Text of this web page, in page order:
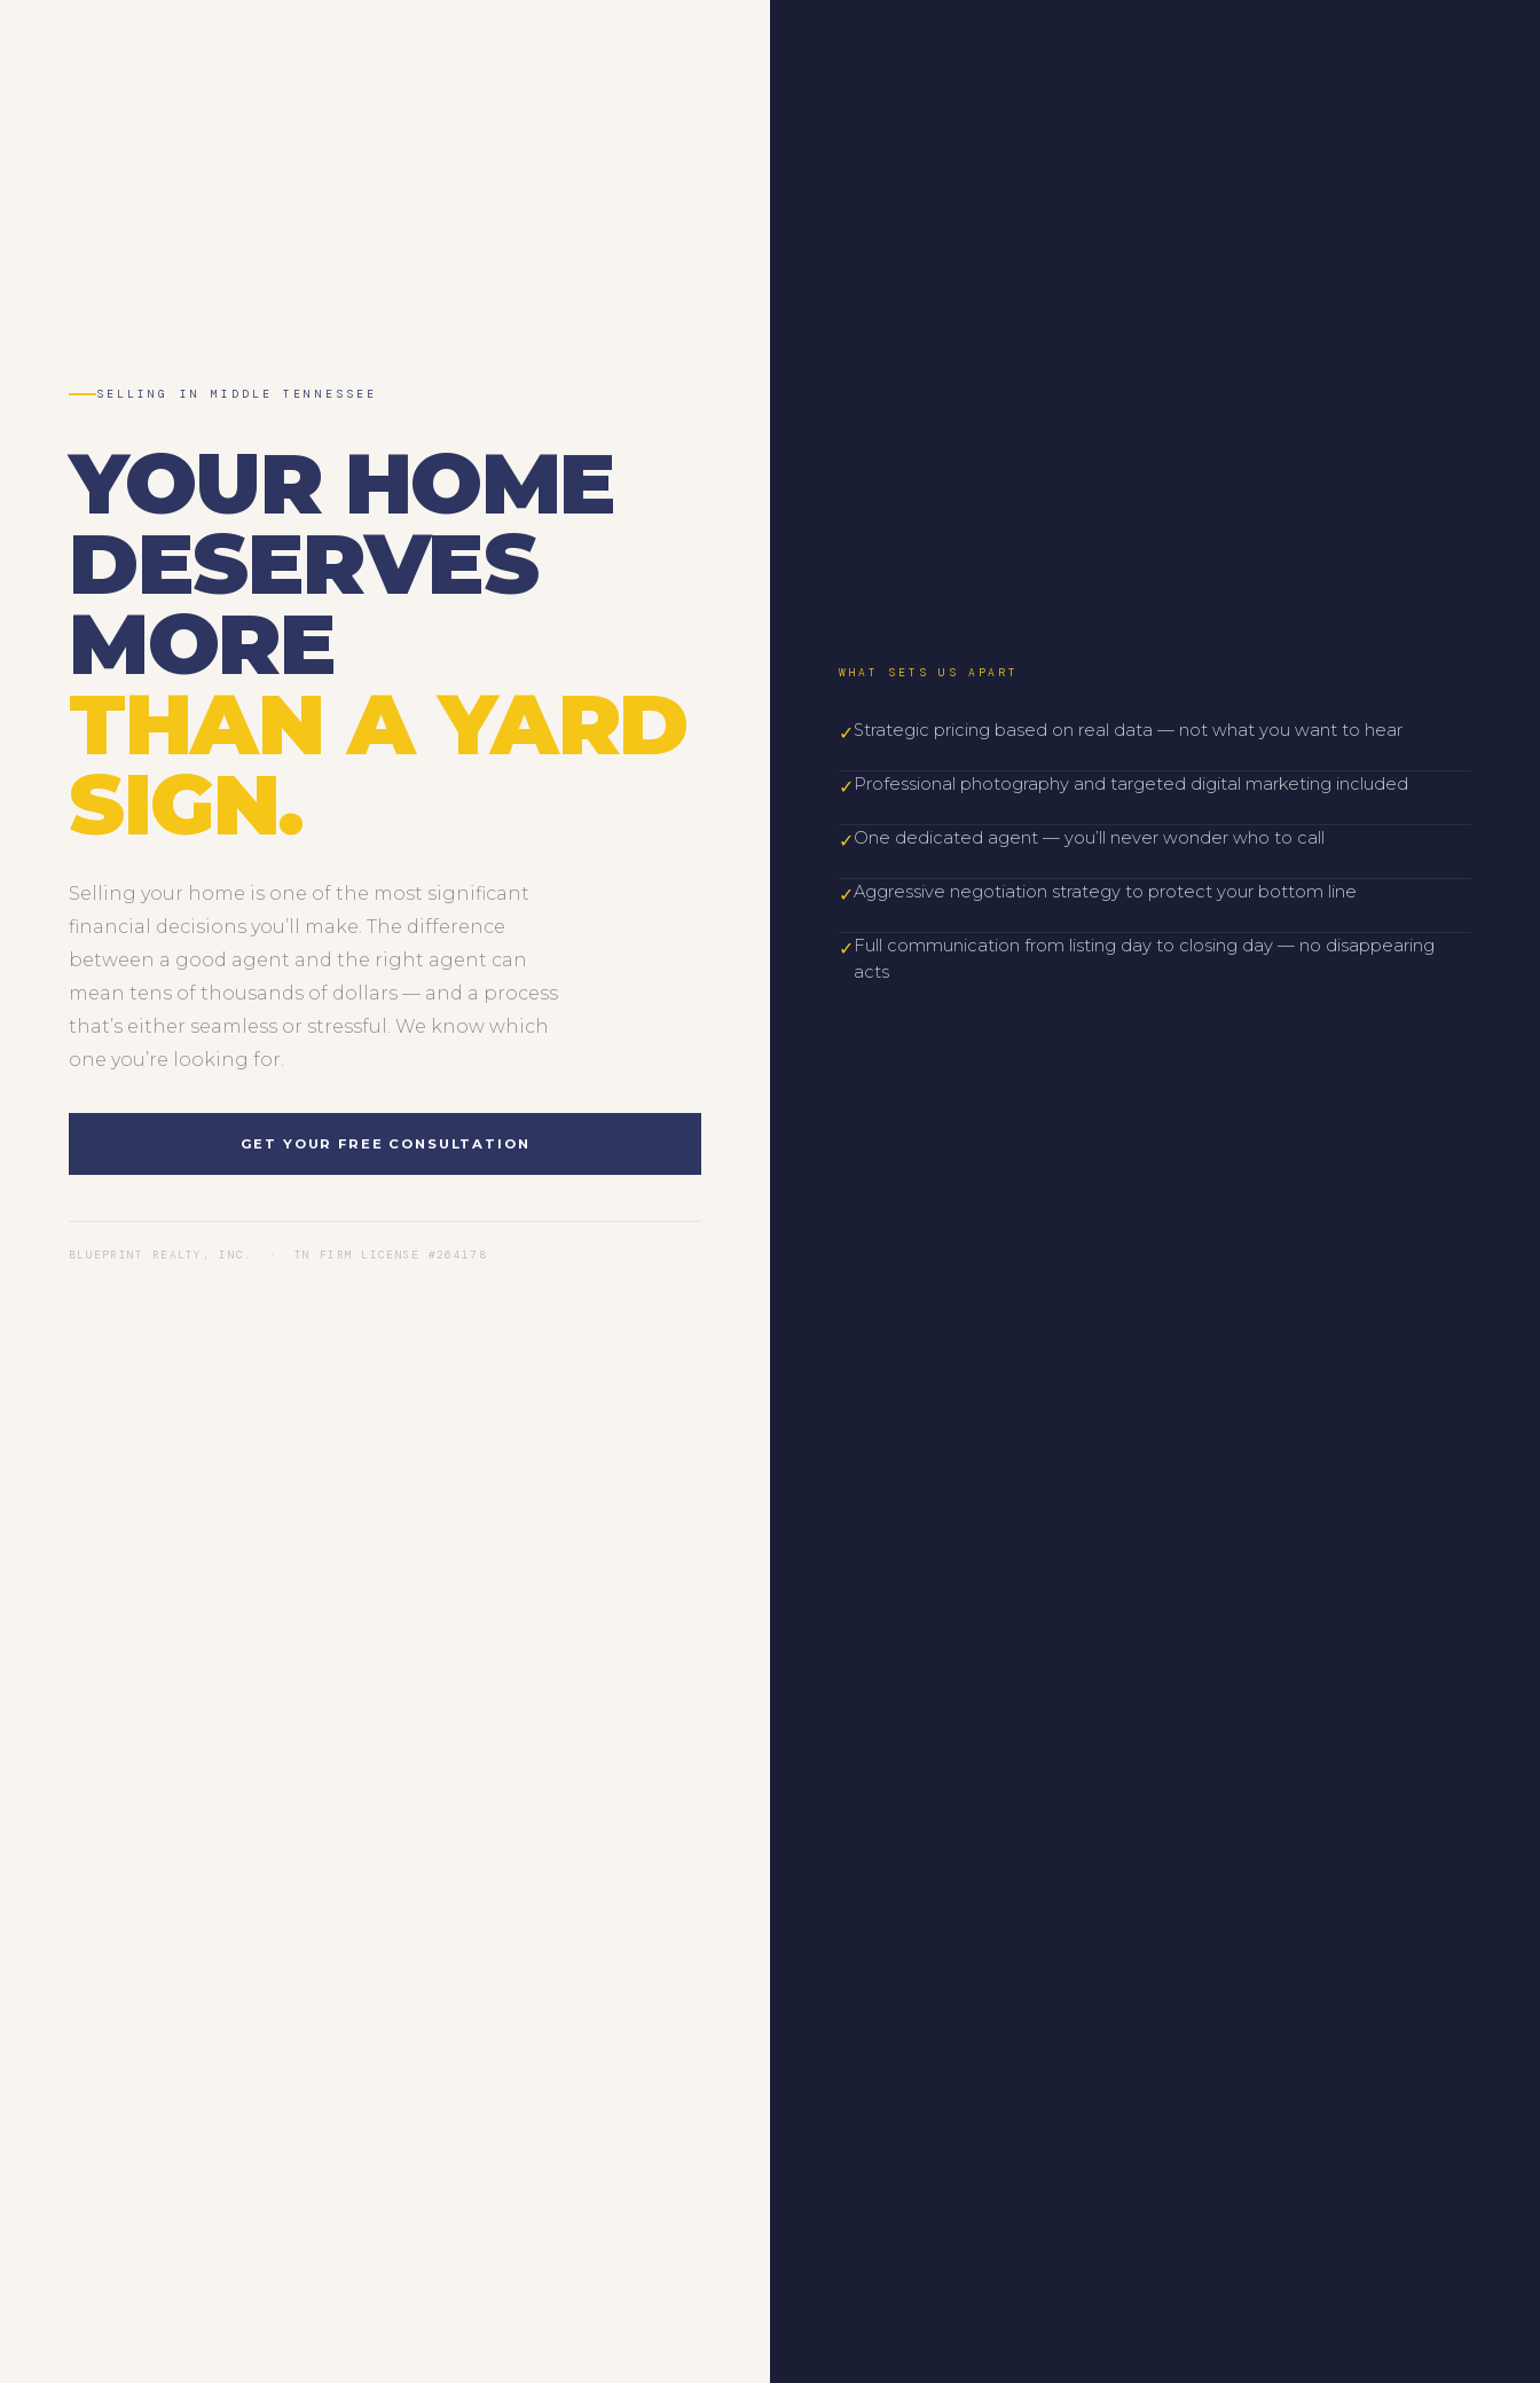
SELLING IN MIDDLE TENNESSEE
YOUR HOME
DESERVES
MORE
THAN A YARD
SIGN.
Selling your home is one of the most significant
financial decisions you’ll make. The difference
between a good agent and the right agent can
mean tens of thousands of dollars — and a process
that’s either seamless or stressful. We know which
one you’re looking for.
GET YOUR FREE CONSULTATION
BLUEPRINT REALTY, INC. · TN FIRM LICENSE #264178
WHAT SETS US APART
✓Strategic pricing based on real data — not what you want to hear
✓ Professional photography and targeted digital marketing included
✓One dedicated agent — you’ll never wonder who to call
✓Aggressive negotiation strategy to protect your bottom line
✓ Full communication from listing day to closing day — no disappearing
acts